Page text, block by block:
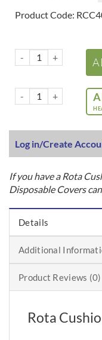
Log in/Create
Product Code:
Rota Cushion –
Rota Cushion –
If you have a Rota
Disposable Covers
Details
Additional
Product Reviews (0)
Rota